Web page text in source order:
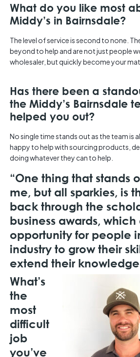
What do you like most
Middy’s in Bairnsdale?
The level of service is second to none.
beyond to help and are not just people
wholesaler, but quickly become your
Has there been a
the Middy’s Bairnsdale
helped you out?
No single time stands out as the team is
happy to help with sourcing products,
doing whatever they can to help.
“One thing that stands
me, but all sparkies, is
back through the
business awards,
opportunity for people
industry to grow their
extend their
What’s
the
most
difficult
job
you’ve